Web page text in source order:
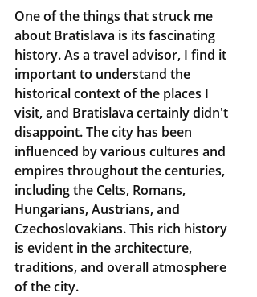
One of the things that struck me
about Bratislava is its fascinating
history. As a travel advisor, I find it
important to understand the
historical context of the places I
visit, and Bratislava certainly didn't
disappoint. The city has been
influenced by various cultures and
empires throughout the centuries,
including the Celts, Romans,
Hungarians, Austrians, and
Czechoslovakians. This rich history
is evident in the architecture,
traditions, and overall atmosphere
of the city.